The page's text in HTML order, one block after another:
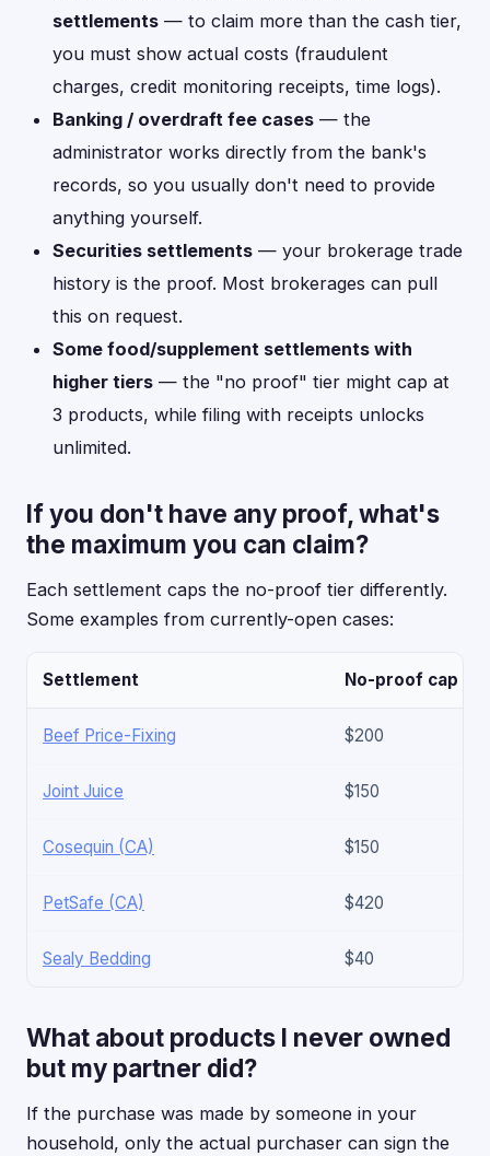
settlements — to claim more than the cash tier,
you must show actual costs (fraudulent
charges, credit monitoring receipts, time logs).
Banking / overdraft fee cases — the
administrator works directly from the bank's
records, so you usually don't need to provide
anything yourself.
Securities settlements — your brokerage trade
history is the proof. Most brokerages can pull
this on request.
Some food/supplement settlements with
higher tiers — the "no proof" tier might cap at
3 products, while filing with receipts unlocks
unlimited.
If you don't have any proof, what's
the maximum you can claim?
Each settlement caps the no-proof tier differently.
Some examples from currently-open cases:
Settlement No-proof cap
Beef Price-Fixing $200
Joint Juice $150
Cosequin (CA) $150
PetSafe (CA) $420
Sealy Bedding $40
What about products I never owned
but my partner did?
If the purchase was made by someone in your
household, only the actual purchaser can sign the